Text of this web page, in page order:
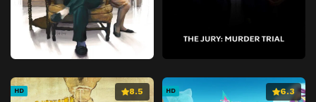
HD 8.5 HD 6.3